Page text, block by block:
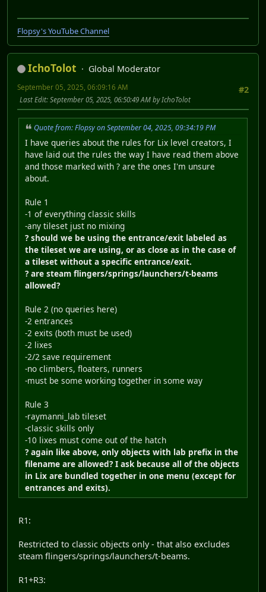
Flopsy's YouTube Channel
IchoTolot
Global Moderator
#2
September 05, 2025, 06:09:16 AM
Last Edit: September 05, 2025, 06:50:49 AM by IchoTolot
Quote from: Flopsy on September 04, 2025, 09:34:19 PM
I have queries about the rules for Lix level creators, I
have laid out the rules the way I have read them above
and those marked with ? are the ones I'm unsure
about.
Rule 1
-1 of everything classic skills
-any tileset just no mixing
? should we be using the entrance/exit labeled as
the tileset we are using, or as close as in the case of
a tileset without a specific entrance/exit.
? are steam flingers/springs/launchers/t-beams
allowed?
Rule 2 (no queries here)
-2 entrances
-2 exits (both must be used)
-2 lixes
-2/2 save requirement
-no climbers, floaters, runners
-must be some working together in some way
Rule 3
-raymanni_lab tileset
-classic skills only
-10 lixes must come out of the hatch
? again like above, only objects with lab prefix in the
filename are allowed? I ask because all of the objects
in Lix are bundled together in one menu (except for
entrances and exits).
R1:
Restricted to classic objects only - that also excludes
steam flingers/springs/launchers/t-beams.
R1+R3: